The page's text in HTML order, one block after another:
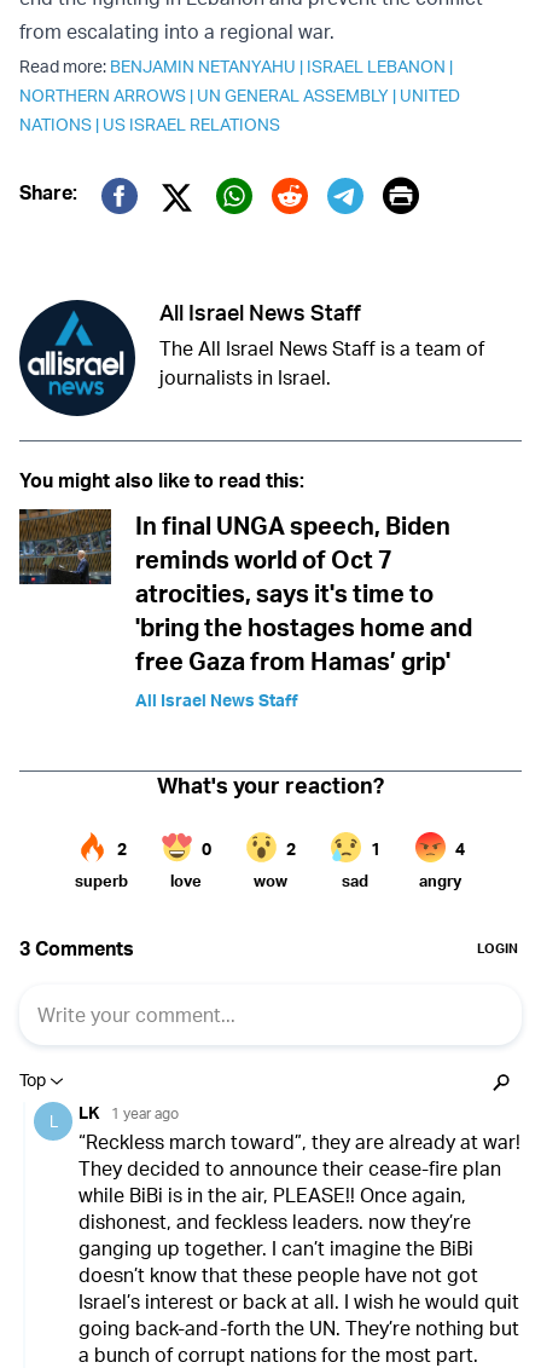
from escalating into a regional war.
Read more: BENJAMIN NETANYAHU | ISRAEL LEBANON |
NORTHERN ARROWS | UN GENERAL ASSEMBLY | UNITED
NATIONS | US ISRAEL RELATIONS
Share:
Twitter (X)
Print
All Israel News Staff
The All Israel News Staff is a team of
journalists in Israel.
You might also like to read this:
In final UNGA speech, Biden
reminds world of Oct 7
atrocities, says it's time to
'bring the hostages home and
free Gaza from Hamas’ grip'
All Israel News Staff